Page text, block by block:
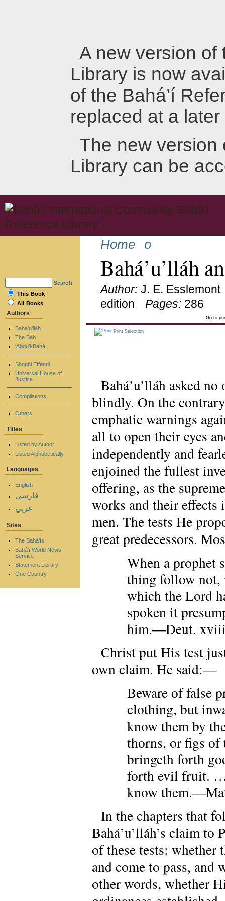
A new version of
Library is now
of the Bahá’í
replaced at a later
The new version
Library can be
Home o
Bahá’u’lláh
Author: J. E. Esslemont
edition
Pages: 286
Go to
Print Selection
Bahá’u’lláh asked
blindly. On the
emphatic warnings
all to open their eyes
independently and
enjoined the fullest
offering, as the
works and their effects
men. The tests He
great predecessors.
When a prophet
thing follow not,
which the Lord
spoken it
him.—Deut.
Christ put His test
own claim. He said:—
Beware of false
clothing, but
know them by
thorns, or figs of
bringeth forth
forth evil fruit. …
know
In the chapters that
Bahá’u’lláh’s claim
of these tests: whether
and come to pass,
other words, whether
Search
This Book
All Books
Authors
Bahá’u’lláh
The Báb
‘Abdu’l-Bahá
Shoghi Effendi
Universal House of
Justice
Compilations
Others
Titles
Listed by Author
Listed Alphabetically
Languages
English
فارسی
عربي
Sites
The Bahá'ís
Bahá'í World News
Service
Statement Library
One Country